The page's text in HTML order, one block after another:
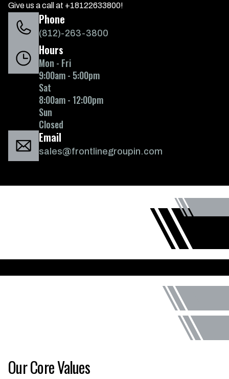
Give us a call at +18122633800!
Phone
(812)-263-3800
Hours
Mon - Fri
9:00am - 5:00pm
Sat
8:00am - 12:00pm
Sun
Closed
Email
sales@frontlinegroupin.com
Our Core Values